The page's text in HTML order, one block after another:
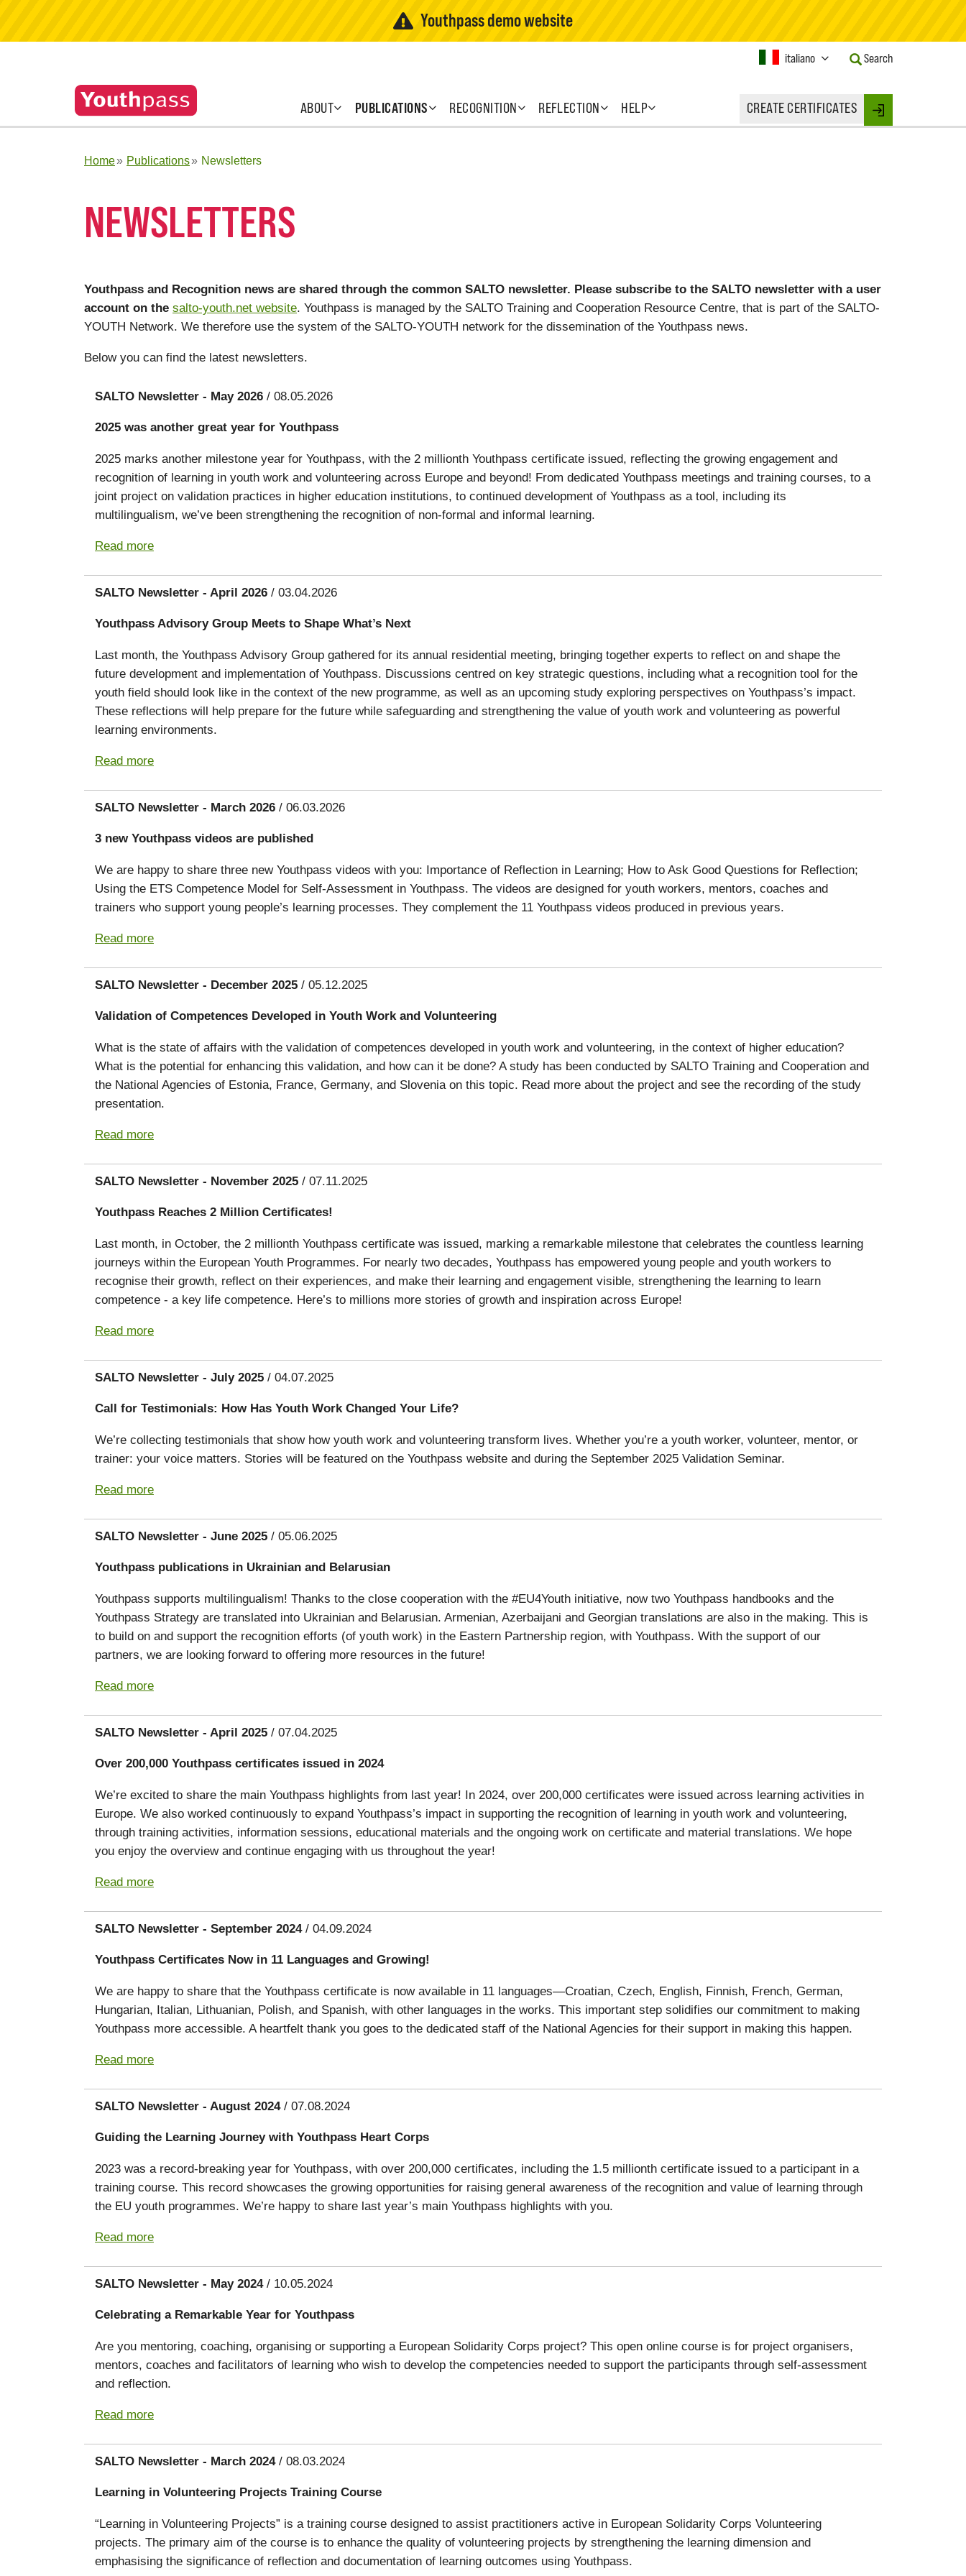
Youthpass demo website
ABOUT PUBLICATIONS RECOGNITION REFLECTION HELP CREATE CERTIFICATES Login
Current
italiano
Button
to
Search
Home Publications Newsletters
NEWSLETTERS
Youthpass and Recognition news are shared through the common SALTO newsletter. Please subscribe to the SALTO newsletter with a user
account on the salto-youth.net website. Youthpass is managed by the SALTO Training and Cooperation Resource Centre, that is part of the SALTO-
YOUTH Network. We therefore use the system of the SALTO-YOUTH network for the dissemination of the Youthpass news.
Below you can find the latest newsletters.
SALTO Newsletter - May 2026 / 08.05.2026
2025 was another great year for Youthpass
2025 marks another milestone year for Youthpass, with the 2 millionth Youthpass certificate issued, reflecting the growing engagement and
recognition of learning in youth work and volunteering across Europe and beyond! From dedicated Youthpass meetings and training courses, to a
joint project on validation practices in higher education institutions, to continued development of Youthpass as a tool, including its
multilingualism, we’ve been strengthening the recognition of non-formal and informal learning.
Read more
SALTO Newsletter - April 2026 / 03.04.2026
Youthpass Advisory Group Meets to Shape What’s Next
Last month, the Youthpass Advisory Group gathered for its annual residential meeting, bringing together experts to reflect on and shape the
future development and implementation of Youthpass. Discussions centred on key strategic questions, including what a recognition tool for the
youth field should look like in the context of the new programme, as well as an upcoming study exploring perspectives on Youthpass’s impact.
These reflections will help prepare for the future while safeguarding and strengthening the value of youth work and volunteering as powerful
learning environments.
Read more
SALTO Newsletter - March 2026 / 06.03.2026
3 new Youthpass videos are published
We are happy to share three new Youthpass videos with you: Importance of Reflection in Learning; How to Ask Good Questions for Reflection;
Using the ETS Competence Model for Self-Assessment in Youthpass. The videos are designed for youth workers, mentors, coaches and
trainers who support young people’s learning processes. They complement the 11 Youthpass videos produced in previous years.
Read more
SALTO Newsletter - December 2025 / 05.12.2025
Validation of Competences Developed in Youth Work and Volunteering
What is the state of affairs with the validation of competences developed in youth work and volunteering, in the context of higher education?
What is the potential for enhancing this validation, and how can it be done? A study has been conducted by SALTO Training and Cooperation and
the National Agencies of Estonia, France, Germany, and Slovenia on this topic. Read more about the project and see the recording of the study
presentation.
Read more
SALTO Newsletter - November 2025 / 07.11.2025
Youthpass Reaches 2 Million Certificates!
Last month, in October, the 2 millionth Youthpass certificate was issued, marking a remarkable milestone that celebrates the countless learning
journeys within the European Youth Programmes. For nearly two decades, Youthpass has empowered young people and youth workers to
recognise their growth, reflect on their experiences, and make their learning and engagement visible, strengthening the learning to learn
competence - a key life competence. Here’s to millions more stories of growth and inspiration across Europe!
Read more
SALTO Newsletter - July 2025 / 04.07.2025
Call for Testimonials: How Has Youth Work Changed Your Life?
We’re collecting testimonials that show how youth work and volunteering transform lives. Whether you’re a youth worker, volunteer, mentor, or
trainer: your voice matters. Stories will be featured on the Youthpass website and during the September 2025 Validation Seminar.
Read more
SALTO Newsletter - June 2025 / 05.06.2025
Youthpass publications in Ukrainian and Belarusian
Youthpass supports multilingualism! Thanks to the close cooperation with the #EU4Youth initiative, now two Youthpass handbooks and the
Youthpass Strategy are translated into Ukrainian and Belarusian. Armenian, Azerbaijani and Georgian translations are also in the making. This is
to build on and support the recognition efforts (of youth work) in the Eastern Partnership region, with Youthpass. With the support of our
partners, we are looking forward to offering more resources in the future!
Read more
SALTO Newsletter - April 2025 / 07.04.2025
Over 200,000 Youthpass certificates issued in 2024
We’re excited to share the main Youthpass highlights from last year! In 2024, over 200,000 certificates were issued across learning activities in
Europe. We also worked continuously to expand Youthpass’s impact in supporting the recognition of learning in youth work and volunteering,
through training activities, information sessions, educational materials and the ongoing work on certificate and material translations. We hope
you enjoy the overview and continue engaging with us throughout the year!
Read more
SALTO Newsletter - September 2024/ 04.09.2024
Youthpass Certificates Now in 11 Languages and Growing!
We are happy to share that the Youthpass certificate is now available in 11 languages—Croatian, Czech, English, Finnish, French, German,
Hungarian, Italian, Lithuanian, Polish, and Spanish, with other languages in the works. This important step solidifies our commitment to making
Youthpass more accessible. A heartfelt thank you goes to the dedicated staff of the National Agencies for their support in making this happen.
Read more
SALTO Newsletter - August 2024/ 07.08.2024
Guiding the Learning Journey with Youthpass Heart Corps
2023 was a record-breaking year for Youthpass, with over 200,000 certificates, including the 1.5 millionth certificate issued to a participant in a
training course. This record showcases the growing opportunities for raising general awareness of the recognition and value of learning through
the EU youth programmes. We’re happy to share last year’s main Youthpass highlights with you.
Read more
SALTO Newsletter - May 2024/ 10.05.2024
Celebrating a Remarkable Year for Youthpass
Are you mentoring, coaching, organising or supporting a European Solidarity Corps project? This open online course is for project organisers,
mentors, coaches and facilitators of learning who wish to develop the competencies needed to support the participants through self-assessment
and reflection.
Read more
SALTO Newsletter - March 2024/ 08.03.2024
Learning in Volunteering Projects Training Course
“Learning in Volunteering Projects” is a training course designed to assist practitioners active in European Solidarity Corps Volunteering
projects. The primary aim of the course is to enhance the quality of volunteering projects by strengthening the learning dimension and
emphasising the significance of reflection and documentation of learning outcomes using Youthpass.